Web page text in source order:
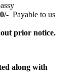
Payable to us
prior notice.
along with